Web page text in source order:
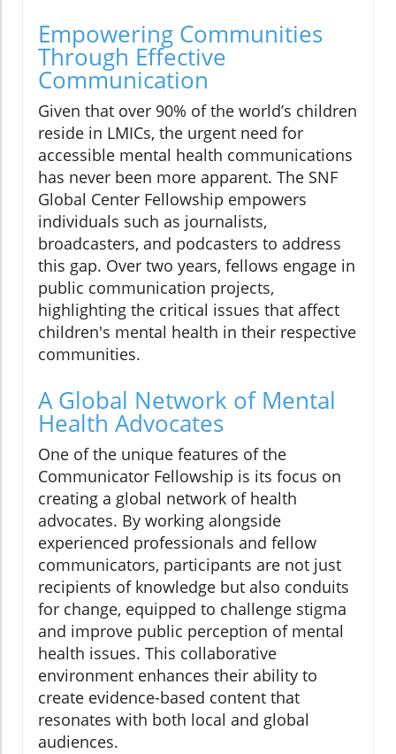
Empowering Communities
Through Effective
Communication
Given that over 90% of the world’s children
reside in LMICs, the urgent need for
accessible mental health communications
has never been more apparent. The SNF
Global Center Fellowship empowers
individuals such as journalists,
broadcasters, and podcasters to address
this gap. Over two years, fellows engage in
public communication projects,
highlighting the critical issues that affect
children's mental health in their respective
communities.
A Global Network of Mental
Health Advocates
One of the unique features of the
Communicator Fellowship is its focus on
creating a global network of health
advocates. By working alongside
experienced professionals and fellow
communicators, participants are not just
recipients of knowledge but also conduits
for change, equipped to challenge stigma
and improve public perception of mental
health issues. This collaborative
environment enhances their ability to
create evidence-based content that
resonates with both local and global
audiences.